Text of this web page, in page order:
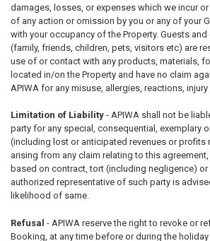
damages, losses, or expenses which we incur
of any action or omission by you or any of your
with your occupancy of the Property. Guests
(family, friends, children, pets, visitors etc) are
use of or contact with any products, materials,
located in/on the Property and have no claim
APIWA for any misuse, allergies, reactions,
Limitation of Liability- APIWA shall not be
party for any special, consequential, exemplary
(including lost or anticipated revenues or profits
arising from any claim relating to this
based on contract, tort (including negligence) or
authorized representative of such party is
likelihood of same.
Refusal - APIWA reserve the right to revoke or
Booking, at any time before or during the